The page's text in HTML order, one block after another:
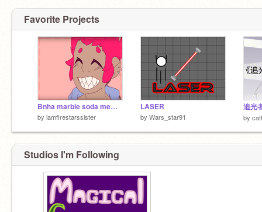
Favorite Projects
Bnha marble soda meme (kiri and ochaco)
by iamfirestarssister
LASER
by Wars_star91 by
Studios I'm Following